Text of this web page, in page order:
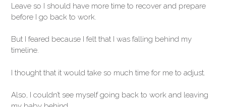
Leave so I should have more time to recover and prepare
before I go back to work.
But I feared because I felt that I was falling behind my
timeline.
I thought that it would take so much time for me to adjust.
Also, I couldn’t see myself going back to work and leaving